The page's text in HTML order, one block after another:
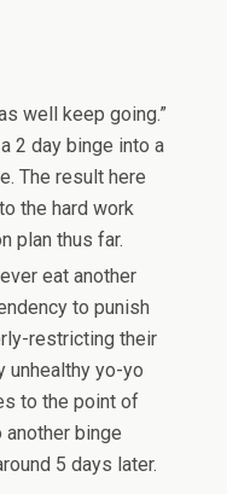
well keep going.”
2 day binge into a
The result here
the hard work
plan thus far.
eat another
to punish
restricting their
unhealthy yo-yo
to the point of
another binge
5 days later.